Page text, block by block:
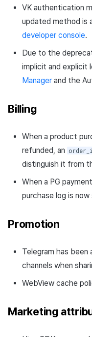
VK authentication
updated method is
developer console.
Due to the
implicit and explicit
Managerand the
Billing
When a product
refunded, an
distinguish it from
When a PG
purchase log is
Promotion
Telegram has
channels when
WebView cache
Marketing